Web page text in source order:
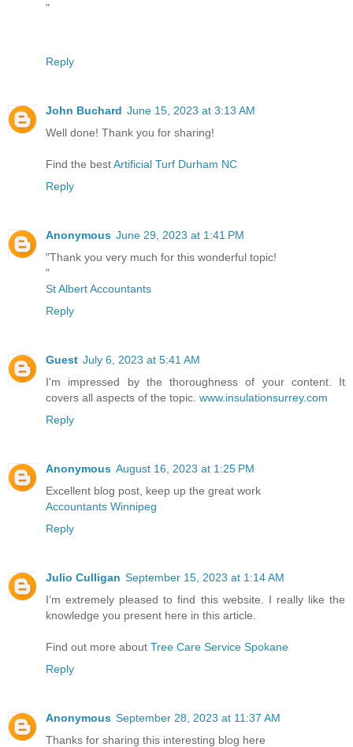
"
Reply
John Buchard June 15, 2023 at 3:13 AM
Well done! Thank you for sharing!
Find the bestArtificial Turf Durham NC
Reply
Anonymous June 29, 2023 at 1:41 PM
"Thank you very much for this wonderful topic!
"
St Albert Accountants
Reply
Guest July 6, 2023 at 5:41 AM
I'm impressed by the thoroughness of your content. It
covers all aspects of the topic. www.insulationsurrey.com
Reply
Anonymous August 16, 2023 at 1:25 PM
Excellent blog post, keep up the great work
Accountants Winnipeg
Reply
Julio Culligan September 15, 2023 at 1:14 AM
I’m extremely pleased to find this website. I really like the
knowledge you present here in this article.
Find out more about Tree Care Service Spokane
Reply
Anonymous September 28, 2023 at 11:37 AM
Thanks for sharing this interesting blog here